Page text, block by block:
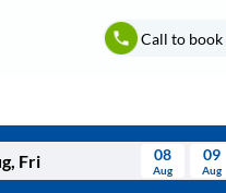
Call to book
08
Aug
09
Aug